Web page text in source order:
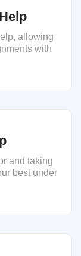
allowing
with
and taking
best under